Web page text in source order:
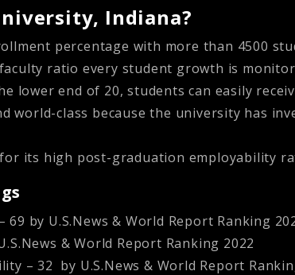
Indiana?
percentage with more than 4500
ratio every student growth is
lower end of 20, students can easily
world-class because the university has
its high post-graduation employability
by U.S.News & World Report Ranking
& World Report Ranking 2022
– 32 by U.S.News & World Report